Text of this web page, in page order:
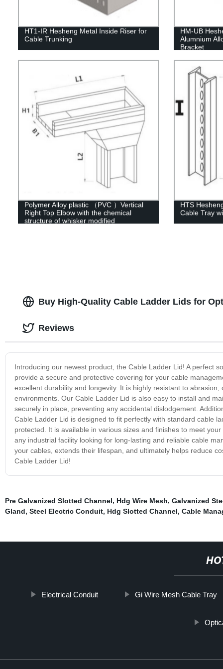
HT1-IR Hesheng Metal Inside Riser for
Cable Trunking
HM-UB
Alumnium
Bracket
Polymer Alloy plastic （PVC ）Vertical
Right Top Elbow with the chemical
structure of whisker modified
HTS
Cable Tray
Buy High-Quality Cable Ladder Lids for
Introducing our newest product, the Cable Ladder Lid! A perfect
provide a secure and protective covering for your cable
excellent durability and longevity. It is highly resistant to
environments. Our Cable Ladder Lid is also easy to install and
securely in place, preventing any accidental dislodgement.
Cable Ladder Lid is designed to fit perfectly with standard cable
protected. It is available in various sizes and finishes to meet
any industrial facility looking for long-lasting and reliable cable
your cables, extends their lifespan, and ultimately helps reduce
Cable Ladder Lid!
Reviews
Pre Galvanized Slotted Channel, Hdg Wire Mesh, Galvanized
Gland, Steel Electric Conduit, Hdg Slotted Channel, Cable
Electrical Conduit Gi Wire Mesh Cable Tray